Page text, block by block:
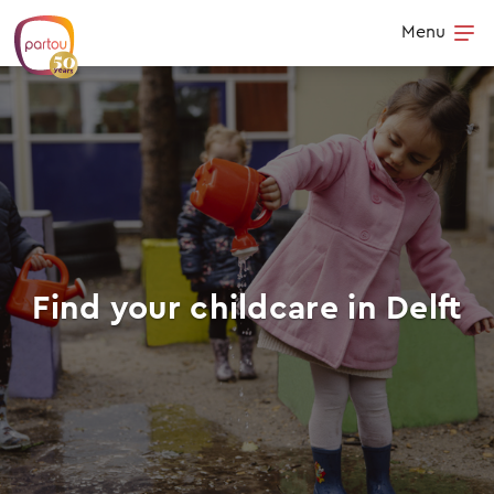
Skip to content
Menu
Find your childcare in Delft